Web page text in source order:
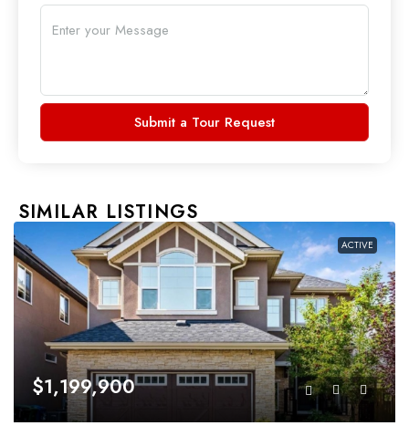
Submit a Tour Request
SIMILAR LISTINGS
ACTIVE
$1,199,900